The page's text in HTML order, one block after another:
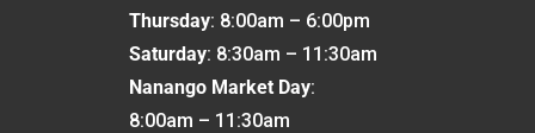
Thursday: 8:00am – 6:00pm
Saturday: 8:30am – 11:30am
Nanango Market Day:
8:00am – 11:30am